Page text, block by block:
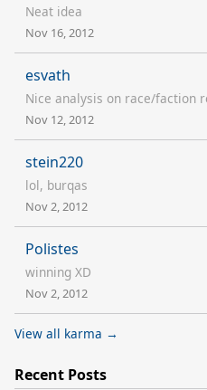
Neat idea
Nov 16, 2012
esvath
Nice analysis on race/faction
Nov 12, 2012
stein220
lol, burqas
Nov 2, 2012
Polistes
winning XD
Nov 2, 2012
View all karma →
Recent Posts